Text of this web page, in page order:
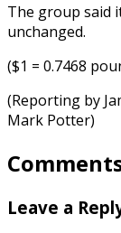
The group said
unchanged.
($1 = 0.7468
(Reporting by
Mark Potter)
Leave a